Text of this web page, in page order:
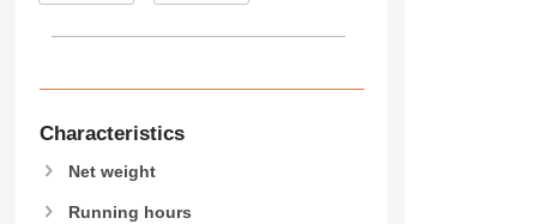
589
826
908
914
918
Characteristics
Net weight
Running hours